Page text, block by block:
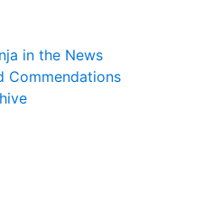
in the News
Commendations